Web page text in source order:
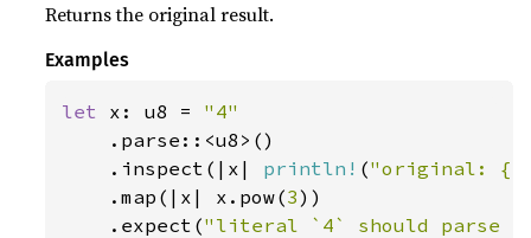
Returns the original result.
Examples
let x: u8 = "4"
.parse::<u8>()
    .inspect(|x|
println! ("original:
    .map(|x| x.pow(
3))
    .expect(
"literal `4` should parse